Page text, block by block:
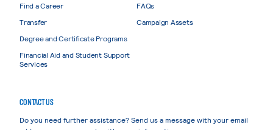
Find a Career
Transfer
Degree and Certificate Programs
Financial Aid and Student Support
Services
FAQs
Campaign Assets
CONTACT US
Do you need further assistance? Send us a message with your email